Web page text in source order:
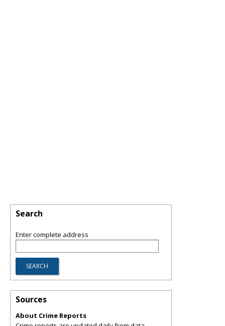
Search
Enter complete address
Sources
About Crime Reports